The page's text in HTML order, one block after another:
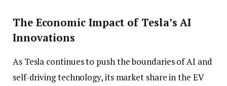
The Economic Impact of Tesla’s AI
Innovations
As Tesla continues to push the boundaries of AI and
self-driving technology, its market share in the EV